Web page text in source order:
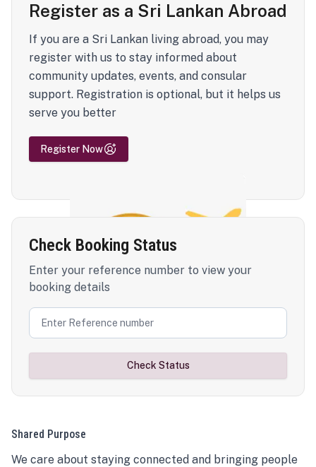
Register as a Sri Lankan Abroad
If you are a Sri Lankan living abroad, you may
register with us to stay informed about
community updates, events, and consular
support. Registration is optional, but it helps us
serve you better
Register Now
Check Booking Status
Enter your reference number to view your
booking details
Check Status
Shared Purpose
We care about staying connected and bringing people